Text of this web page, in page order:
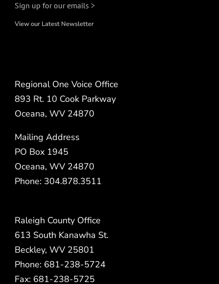
Sign up for our emails >
View our Latest Newsletter
Regional One Voice Office
893 Rt. 10 Cook Parkway
Oceana, WV 24870
Mailing Address
PO Box 1945
Oceana, WV 24870
Phone: 304.878.3511
Raleigh County Office
613 South Kanawha St.
Beckley, WV 25801
Phone: 681-238-5724
Fax: 681-238-5725